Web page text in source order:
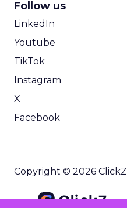
Follow us
LinkedIn
Youtube
TikTok
Instagram
X
Facebook
Copyright © 2026 ClickZ